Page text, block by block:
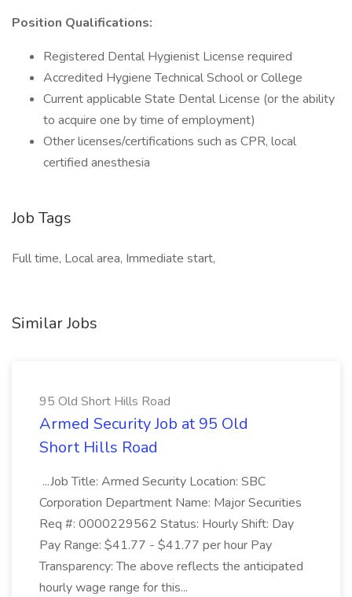
Position Qualifications:
Registered Dental Hygienist License required
Accredited Hygiene Technical School or College
Current applicable State Dental License (or the ability
to acquire one by time of employment)
Other licenses/certifications such as CPR, local
certified anesthesia
Job Tags
Full time, Local area, Immediate start,
Similar Jobs
95 Old Short Hills Road
Armed Security Job at 95 Old
Short Hills Road
...Job Title: Armed Security Location: SBC
Corporation Department Name: Major Securities
Req #: 0000229562 Status: Hourly Shift: Day
Pay Range: $41.77 - $41.77 per hour Pay
Transparency: The above reflects the anticipated
hourly wage range for this...